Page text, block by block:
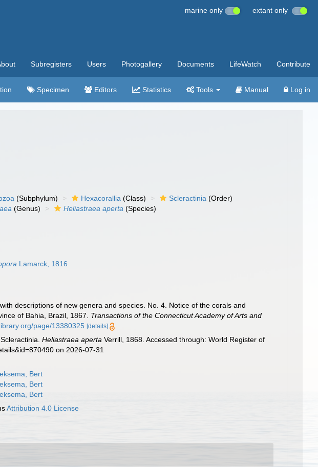
marine only extant only
Subregisters Users Photogallery Documents LifeWatch Contribute
Specimen Editors Statistics Tools Manual Log in
(Subphylum) Hexacorallia (Class) Scleractinia (Order)
(Genus) Heliastraea aperta (Species)
Lamarck, 1816
descriptions of new genera and species. No. 4. Notice of the corals and
of Bahia, Brazil, 1867. Transactions of the Connecticut Academy of Arts and
page/13380325 [details]
Scleractinia.Heliastraea aperta Verrill, 1868. Accessed through: World Register of
on 2026-07-31
Bert
Bert
Bert
Attribution 4.0 License